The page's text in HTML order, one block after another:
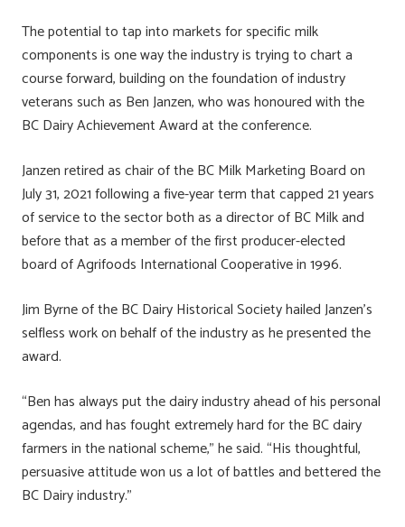
The potential to tap into markets for specific milk
components is one way the industry is trying to chart a
course forward, building on the foundation of industry
veterans such as Ben Janzen, who was honoured with the
BC Dairy Achievement Award at the conference.
Janzen retired as chair of the BC Milk Marketing Board on
July 31, 2021 following a five-year term that capped 21 years
of service to the sector both as a director of BC Milk and
before that as a member of the first producer-elected
board of Agrifoods International Cooperative in 1996.
Jim Byrne of the BC Dairy Historical Society hailed Janzen’s
selfless work on behalf of the industry as he presented the
award.
“Ben has always put the dairy industry ahead of his personal
agendas, and has fought extremely hard for the BC dairy
farmers in the national scheme,” he said. “His thoughtful,
persuasive attitude won us a lot of battles and bettered the
BC Dairy industry.”